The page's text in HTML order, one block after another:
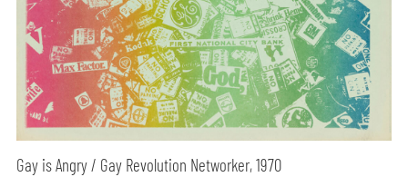
Gay is Angry / Gay Revolution Networker, 1970